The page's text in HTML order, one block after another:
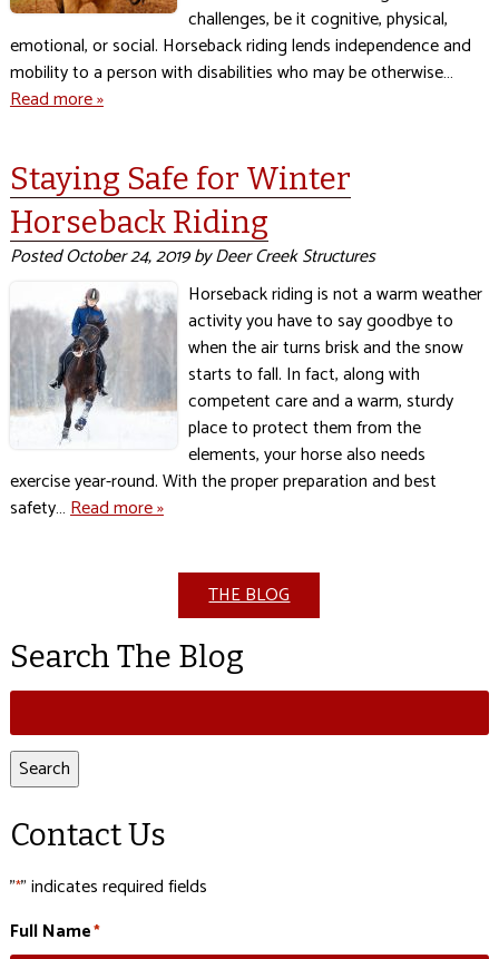
challenges, be it cognitive, physical,
emotional, or social. Horseback riding lends independence and
mobility to a person with disabilities who may be otherwise…
Read more »
Staying Safe for Winter
Horseback Riding
PostedOctober 24, 2019byDeer Creek Structures
Horseback riding is not a warm weather
activity you have to say goodbye to
when the air turns brisk and the snow
starts to fall. In fact, along with
competent care and a warm, sturdy
place to protect them from the
elements, your horse also needs
exercise year-round. With the proper preparation and best
safety…Read more »
THE BLOG
Search The Blog
Search
for:
Search
Contact Us
"*" indicates required fields
Full Name*